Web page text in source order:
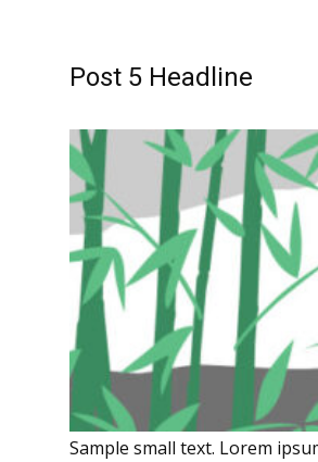
Post 5 Headline
Sample small text. Lorem